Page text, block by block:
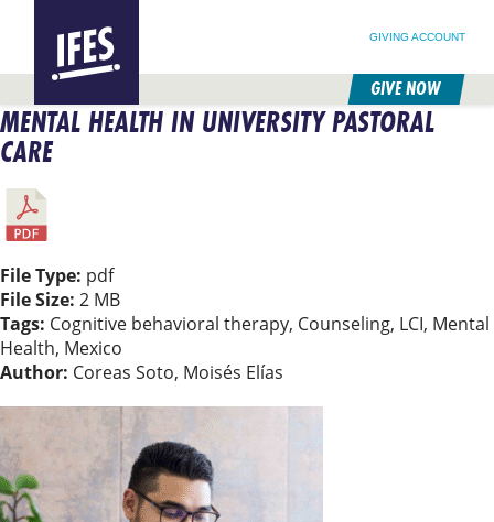
SKIP
TO
MAIN
CONTENT
GIVING ACCOUNT
GIVE NOW
MENTAL HEALTH IN UNIVERSITY PASTORAL
CARE
File Type: pdf
File Size: 2 MB
Tags: Cognitive behavioral therapy, Counseling, LCI, Mental
Health, Mexico
Author: Coreas Soto, Moisés Elías